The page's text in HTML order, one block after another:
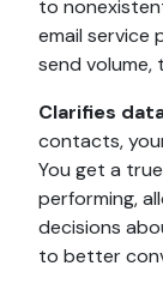
to
email service
send
Clarifies
contacts,
You get a
performing,
decisions
to better